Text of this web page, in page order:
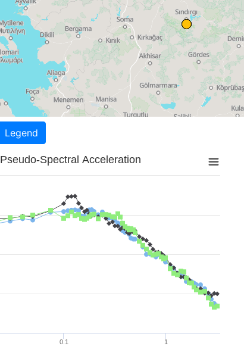
Legend
Pseudo-Spectral Acceleration
0.1 1